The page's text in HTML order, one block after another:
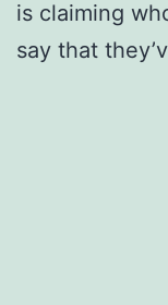
is claiming
say that